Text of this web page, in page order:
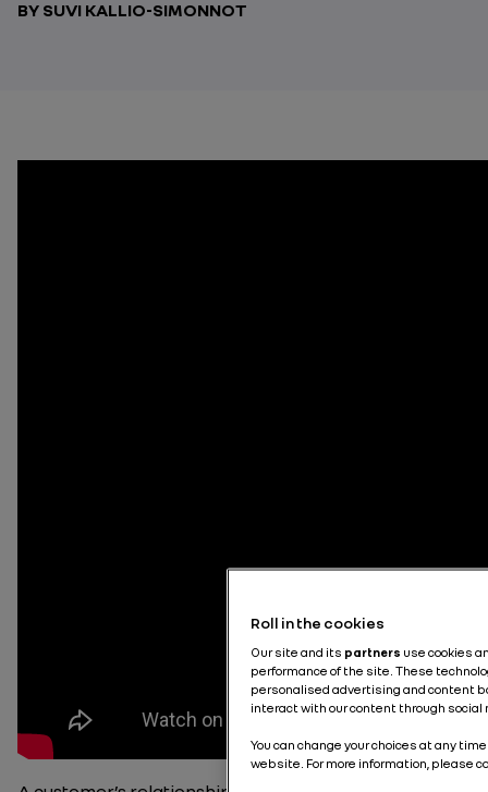
BY SUVI KALLIO-SIMONNOT
Roll in the cookies
Our site and its partners use cookies
performance of the site. These
personalised advertising and content
interact with our content through social
You can change your choices at any
website. For more information, please